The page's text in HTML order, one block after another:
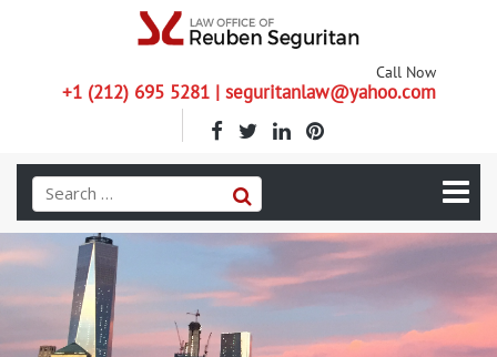
Call Now
+1 (212) 695 5281 | seguritanlaw@yahoo.com